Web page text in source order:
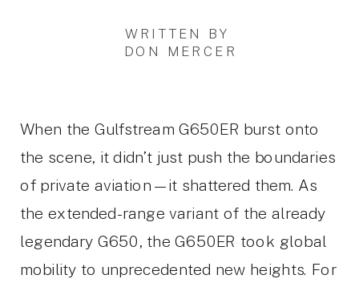
When the Gulfstream G650ER burst onto
the scene, it didn’t just push the boundaries
of private aviation—it shattered them. As
the extended-range variant of the already
legendary G650, the G650ER took global
mobility to unprecedented new heights. For
WRITTEN BY
DON MERCER